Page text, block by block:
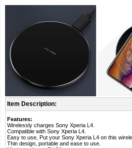
Item Description:
Features:
Wirelessly charges Sony Xperia L4.
Compatible with Sony Xperia L4.
Easy to use, Put your Sony Xperia L4 on this
Thin design, portable and ease to use.